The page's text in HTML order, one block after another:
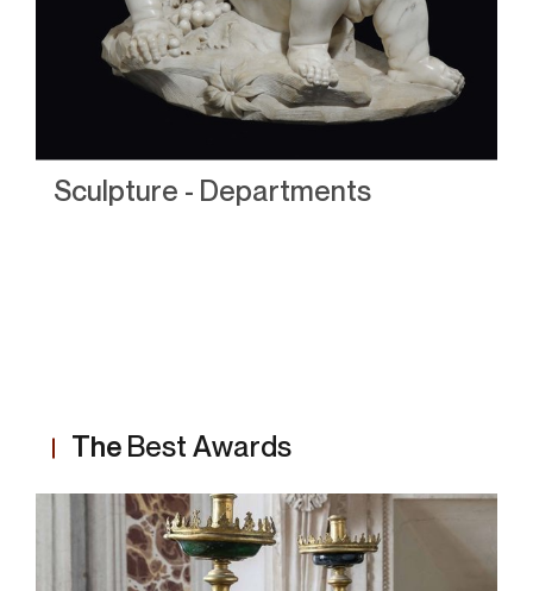
Sculpture - Departments
The Best Awards